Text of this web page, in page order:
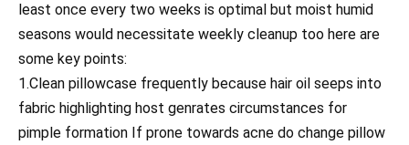
least once every two weeks is optimal but moist humid
seasons would necessitate weekly cleanup too here are
some key points:
1.Clean pillowcase frequently because hair oil seeps into
fabric highlighting host genrates circumstances for
pimple formation If prone towards acne do change pillow